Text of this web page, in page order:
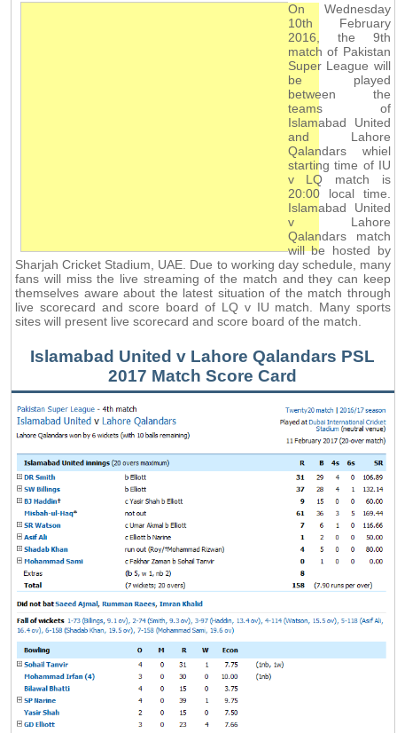
On Wednesday
10th February
2016, the 9th
match of Pakistan
Super League will
be played
between the
teams of
Islamabad United
and Lahore
Qalandars whiel
starting time of IU
v LQ match is
20:00 local time.
Islamabad United
v Lahore
Qalandars match
will be hosted by
Sharjah Cricket Stadium, UAE. Due to working day schedule, many
fans will miss the live streaming of the match and they can keep
themselves aware about the latest situation of the match through
live scorecard and score board of LQ v IU match. Many sports
sites will present live scorecard and score board of the match.
Islamabad United v Lahore Qalandars PSL
2017 Match Score Card